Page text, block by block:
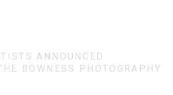
ANNOUNCED
BOWNESS PHOTOGRAPHY